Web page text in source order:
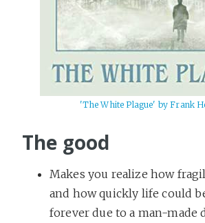
'The White Plague' by Frank
The good
Makes you realize how
and how quickly life could
forever due to a man-made